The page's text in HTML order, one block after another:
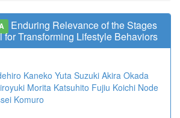
Enduring Relevance of the Stages
for Transforming Lifestyle Behaviors
Kaneko Yuta Suzuki Akira Okada
Morita Katsuhito Fujiu Koichi Node
Komuro